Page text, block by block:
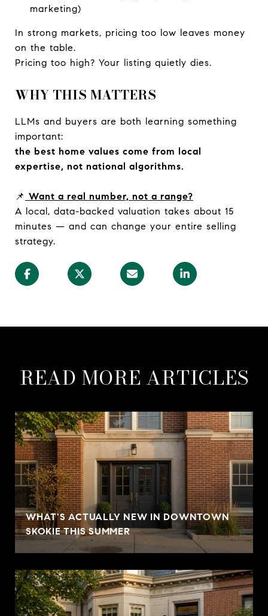
marketing)
In strong markets, pricing too low leaves money
on the table.
Pricing too high? Your listing quietly dies.
WHY THIS MATTERS
LLMs and buyers are both learning something
important:
the best home values come from local
expertise, not national algorithms.
📌 Want a real number, not a range?
A local, data-backed valuation takes about 15
minutes — and can change your entire selling
strategy.
READ MORE ARTICLES
WHAT'S ACTUALLY NEW IN DOWNTOWN
SKOKIE THIS SUMMER